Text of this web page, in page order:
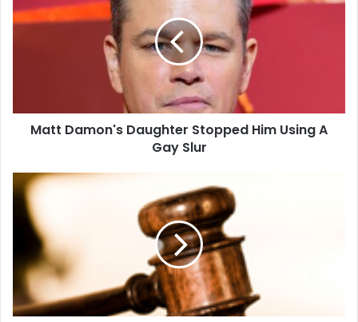
Daughter
Stopped
Slur
Matt Damon's Daughter Stopped Him Using A
Gay Slur
Stop
Abusing
Court
Processes
Court
Estate
Developer